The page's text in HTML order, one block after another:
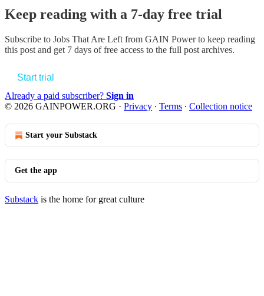
Keep reading with a 7-day free trial
Subscribe to Jobs That Are Left from GAIN Powerto keep reading
this post and get 7 days of free access to the full post archives.
Start trial
Already a paid subscriber? Sign in
© 2026 GAINPOWER.ORG · Privacy ∙ Terms ∙ Collection notice
Start your Substack
Get the app
Substack is the home for great culture